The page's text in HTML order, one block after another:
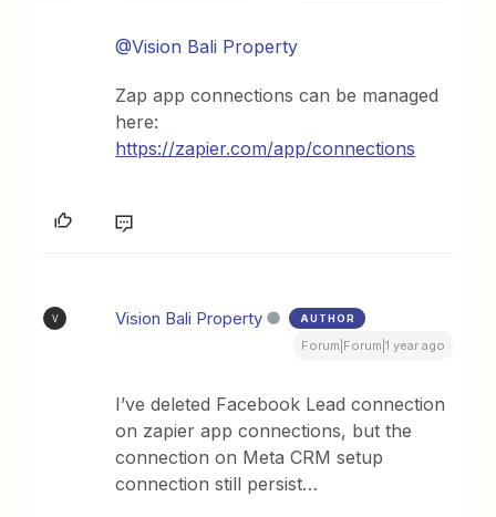
@Vision Bali Property
Zap app connections can be managed
here:
https://zapier.com/app/connections
V Vision Bali Property AUTHOR
Forum|Forum|1 year ago
I’ve deleted Facebook Lead connection
on zapier app connections, but the
connection on Meta CRM setup
connection still persist…